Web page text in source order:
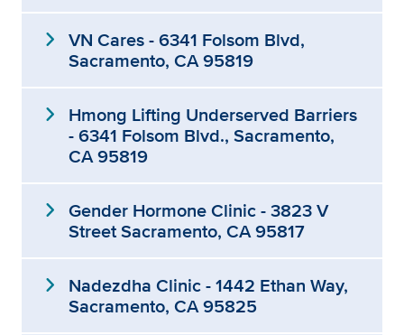
expand_more VN Cares - 6341 Folsom Blvd,
Sacramento, CA 95819
expand_more Hmong Lifting Underserved Barriers
- 6341 Folsom Blvd., Sacramento,
CA 95819
expand_more Gender Hormone Clinic - 3823 V
Street Sacramento, CA 95817
expand_more Nadezdha Clinic - 1442 Ethan Way,
Sacramento, CA 95825